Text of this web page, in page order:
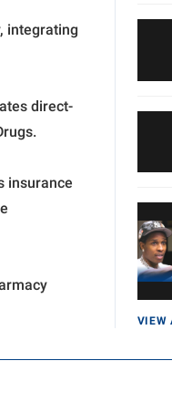
integrating
direct-
insurance
VIEW